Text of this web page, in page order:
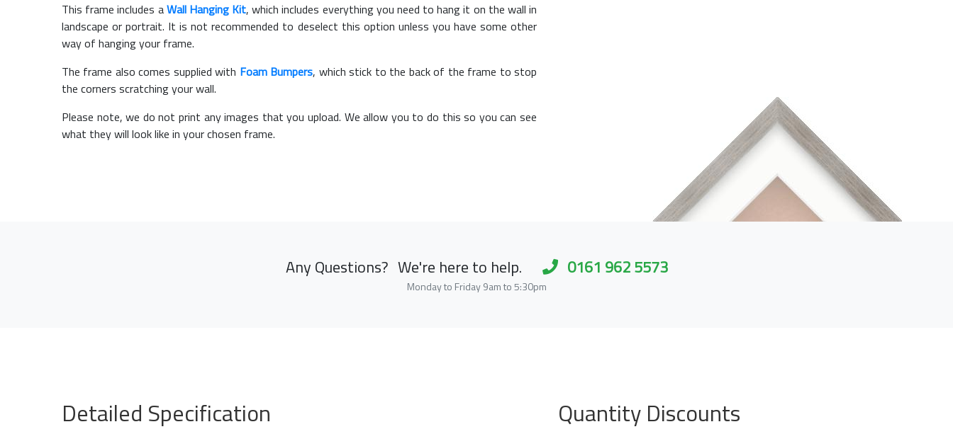
This frame includes aWall Hanging Kit, which includes everything you need to hang it on the wall in
landscape or portrait. It is not recommended to deselect this option unless you have some other
way of hanging your frame.
The frame also comes supplied with Foam Bumpers, which stick to the back of the frame to stop
the corners scratching your wall.
Please note, we do not print any images that you upload. We allow you to do this so you can see
what they will look like in your chosen frame.
Any Questions? We're here to help. 0161 962 5573
Monday to Friday 9am to 5:30pm
Detailed Specification Quantity Discounts